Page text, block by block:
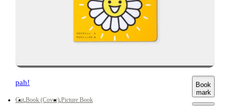
pah!
Cut Book (Cover) Picture Book
Book
mark